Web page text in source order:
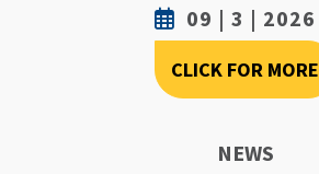
09 | 3 | 2026
CLICK FOR MORE
NEWS